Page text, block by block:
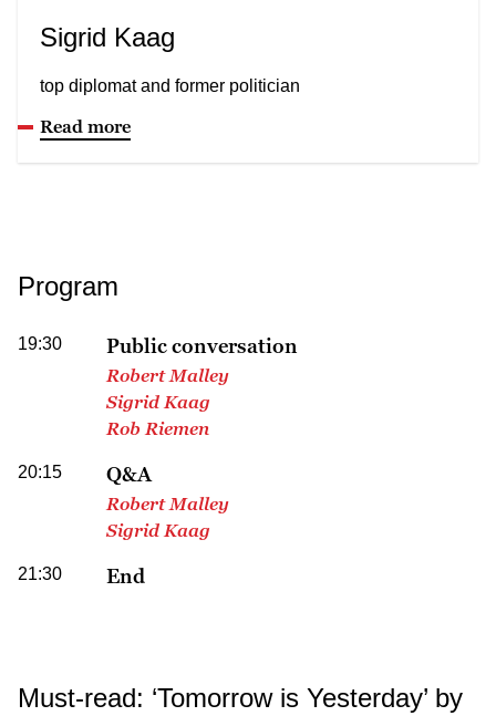
Sigrid Kaag
top diplomat and former politician
Read more
Program
19:30 Public conversation
Robert Malley
Sigrid Kaag
Rob Riemen
20:15 Q&A
Robert Malley
Sigrid Kaag
21:30 End
Must-read: ‘Tomorrow is Yesterday’ by